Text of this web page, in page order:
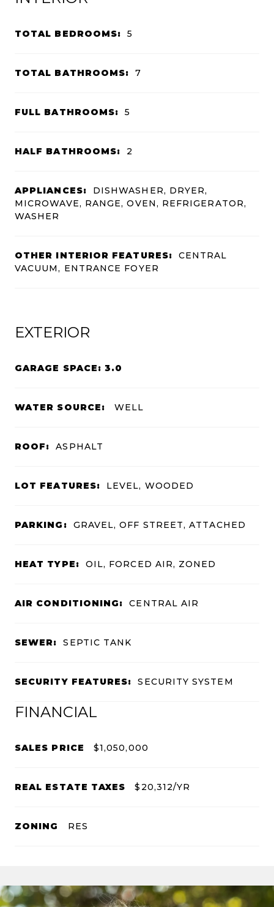
TOTAL BEDROOMS: 5
TOTAL BATHROOMS: 7
FULL BATHROOMS: 5
HALF BATHROOMS: 2
APPLIANCES:
DISHWASHER, DRYER,
MICROWAVE, RANGE, OVEN, REFRIGERATOR,
WASHER
OTHER INTERIOR FEATURES:
CENTRAL
VACUUM, ENTRANCE FOYER
EXTERIOR
GARAGE SPACE: 3.0
WATER SOURCE: WELL
ROOF: ASPHALT
LOT FEATURES: LEVEL, WOODED
PARKING: GRAVEL, OFF STREET, ATTACHED
HEAT TYPE: OIL, FORCED AIR, ZONED
AIR CONDITIONING: CENTRAL AIR
SEWER: SEPTIC TANK
SECURITY FEATURES: SECURITY SYSTEM
FINANCIAL
SALES PRICE $1,050,000
REAL ESTATE TAXES $20,312/YR
ZONING RES